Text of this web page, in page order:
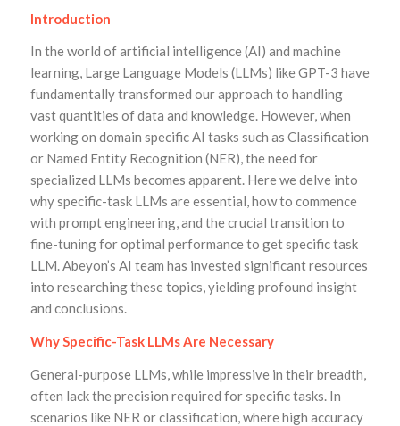
Introduction
In the world of artificial intelligence (AI) and machine
learning, Large Language Models (LLMs) like GPT-3 have
fundamentally transformed our approach to handling
vast quantities of data and knowledge. However, when
working on domain specific AI tasks such as Classification
or Named Entity Recognition (NER), the need for
specialized LLMs becomes apparent. Here we delve into
why specific-task LLMs are essential, how to commence
with prompt engineering, and the crucial transition to
fine-tuning for optimal performance to get specific task
LLM. Abeyon’s AI team has invested significant resources
into researching these topics, yielding profound insight
and conclusions.
Why Specific-Task LLMs Are Necessary
General-purpose LLMs, while impressive in their breadth,
often lack the precision required for specific tasks. In
scenarios like NER or classification, where high accuracy